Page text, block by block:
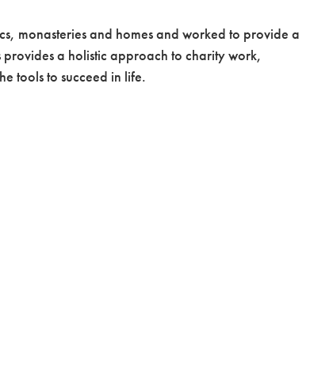
monasteries and homes and worked to provide a
a holistic approach to charity work,
tools to succeed in life.